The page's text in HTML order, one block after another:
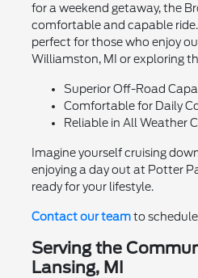
for a weekend getaway, the
comfortable and capable
perfect for those who enjoy
Williamston, MI or exploring
Superior Off-Road
Comfortable for Daily
Reliable in All Weather
Imagine yourself cruising
enjoying a day out at Potter
ready for your lifestyle.
Contact our teamto
Serving the
Lansing, MI